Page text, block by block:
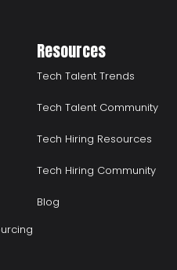
Resources
Tech Talent Trends
Tech Talent Community
Tech Hiring Resources
Tech Hiring Community
Blog